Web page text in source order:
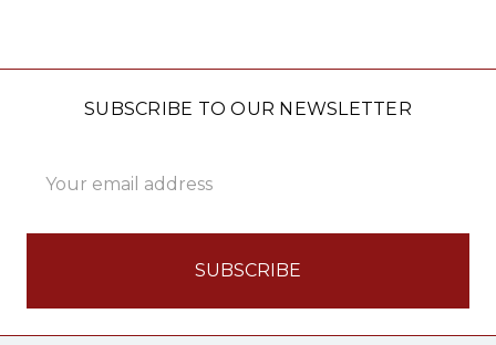
SUBSCRIBE TO OUR NEWSLETTER
Address